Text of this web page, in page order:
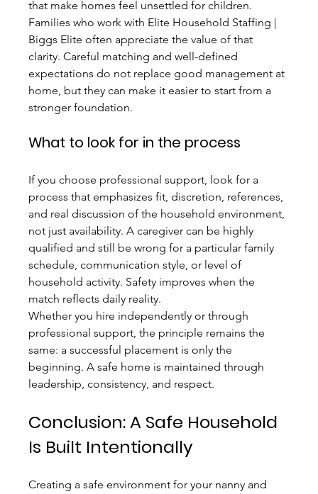
that make homes feel unsettled for children.
Families who work with Elite Household Staffing |
Biggs Elite often appreciate the value of that
clarity. Careful matching and well-defined
expectations do not replace good management at
home, but they can make it easier to start from a
stronger foundation.
What to look for in the process
If you choose professional support, look for a
process that emphasizes fit, discretion, references,
and real discussion of the household environment,
not just availability. A caregiver can be highly
qualified and still be wrong for a particular family
schedule, communication style, or level of
household activity. Safety improves when the
match reflects daily reality.
Whether you hire independently or through
professional support, the principle remains the
same: a successful placement is only the
beginning. A safe home is maintained through
leadership, consistency, and respect.
Conclusion: A Safe Household
Is Built Intentionally
Creating a safe environment for your nanny and